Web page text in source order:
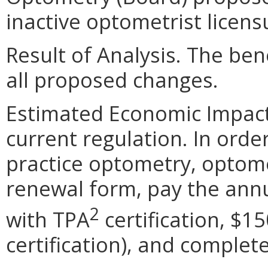
inactive optometrist
Result of Analysis. The
all proposed changes.
Estimated Economic
current regulation. In
practice optometry,
renewal form, pay the
with TPA2 certification,
certification), and